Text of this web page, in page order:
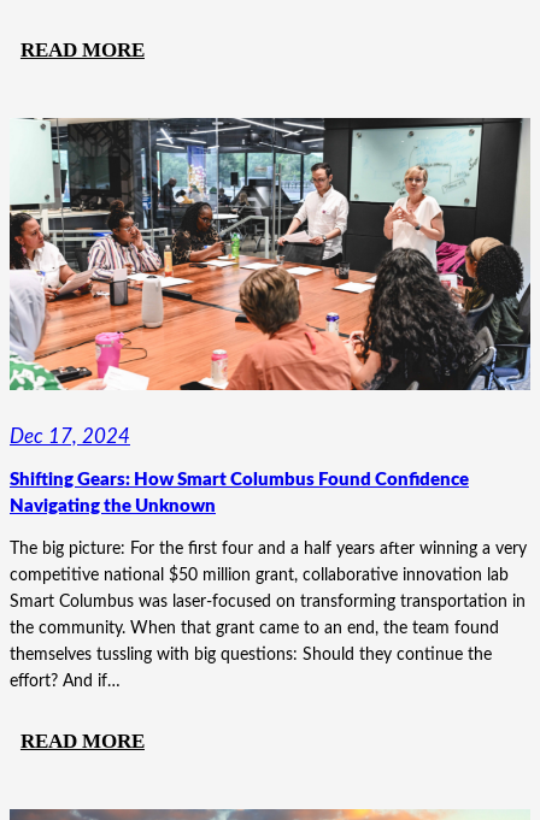
READ MORE:
FROM
A
DISMASTED
SAILBOAT
Dec 17, 2024
Shifting Gears: How Smart Columbus Found Confidence
Navigating the Unknown
The big picture: For the first four and a half years after winning a very
competitive national $50 million grant, collaborative innovation lab
Smart Columbus was laser-focused on transforming transportation in
the community. When that grant came to an end, the team found
themselves tussling with big questions: Should they continue the
effort? And if…
READ MORE: